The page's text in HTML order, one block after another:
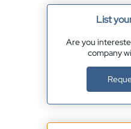
List
Are you
company